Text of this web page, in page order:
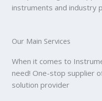
instruments and industry
Our Main Services
When it comes to
need! One-stop supplier
solution provider